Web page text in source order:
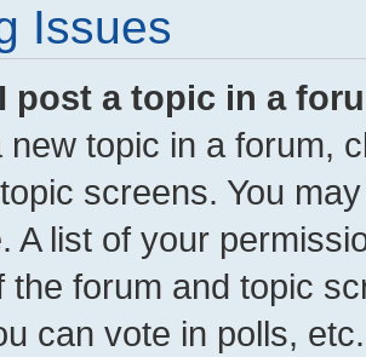
Issues
post a topic in a
new topic in a forum,
screens. You
A list of your
the forum and topic
can vote in polls, etc.